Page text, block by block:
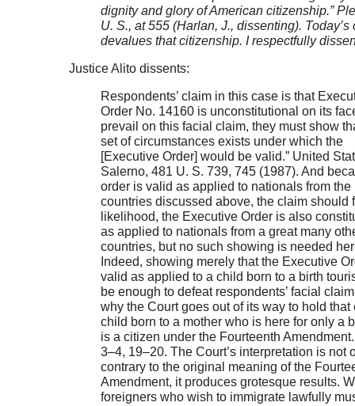
dignity and glory of American citizenship.”
U. S., at 555 (Harlan, J., dissenting). Today’s
devalues that citizenship. I respectfully
Justice Alito dissents:
Respondents’ claim in this case is that
Order No. 14160 is unconstitutional on its
prevail on this facial claim, they must show
set of circumstances exists under which the
[Executive Order] would be valid.” United
Salerno, 481 U. S. 739, 745 (1987). And
order is valid as applied to nationals from the
countries discussed above, the claim should
likelihood, the Executive Order is also
as applied to nationals from a great many
countries, but no such showing is needed
Indeed, showing merely that the Executive
valid as applied to a child born to a birth
be enough to defeat respondents’ facial
why the Court goes out of its way to hold that
child born to a mother who is here for only a
is a citizen under the Fourteenth
3–4, 19–20. The Court’s interpretation is not
contrary to the original meaning of the
Amendment, it produces grotesque results.
foreigners who wish to immigrate lawfully